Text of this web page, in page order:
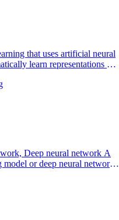
that uses artificial neural
learn representations of
Deep neural network A
model or deep neural network,